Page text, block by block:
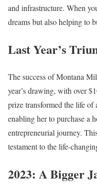
and infrastructure. When
dreams but also helping to
Last Year’s
The success of Montana
year’s drawing, with over
prize transformed the life
enabling her to purchase a
entrepreneurial journey.
testament to the life-
2023: A Bigger